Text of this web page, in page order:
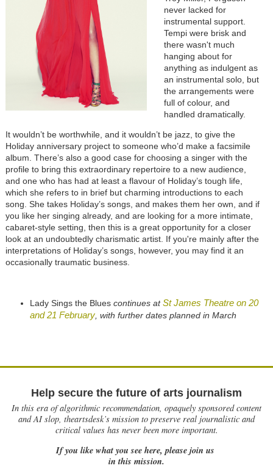
never lacked for
instrumental support.
Tempi were brisk and
there wasn't much
hanging about for
anything as indulgent as
an instrumental solo, but
the arrangements were
full of colour, and
handled dramatically.
It wouldn’t be worthwhile, and it wouldn’t be jazz, to give the
Holiday anniversary project to someone who’d make a facsimile
album. There’s also a good case for choosing a singer with the
profile to bring this extraordinary repertoire to a new audience,
and one who has had at least a flavour of Holiday’s tough life,
which she refers to in brief but charming introductions to each
song. She takes Holiday’s songs, and makes them her own, and if
you like her singing already, and are looking for a more intimate,
cabaret-style setting, then this is a great opportunity for a closer
look at an undoubtedly charismatic artist. If you're mainly after the
interpretations of Holiday’s songs, however, you may find it an
occasionally traumatic business.
Lady Sings the Blues continues atSt James Theatre on 20
and 21 February, with further dates planned in March
Help secure the future of arts journalism
In this era of algorithmic recommendation, opaquely sponsored content
and AI slop, theartsdesk’s mission to preserve real journalistic and
critical values has never been more important.
If you like what you see here, please join us
in this mission.